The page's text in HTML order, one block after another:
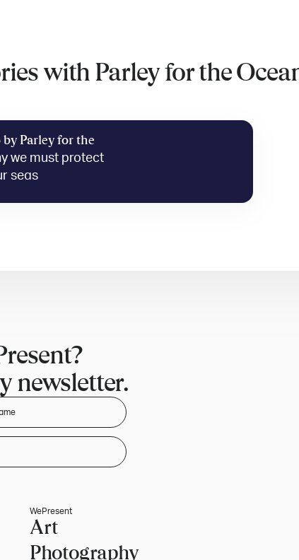
with Parley for the
Parley for the
we must protect
seas
newsletter.
WePresent
Art
Photography